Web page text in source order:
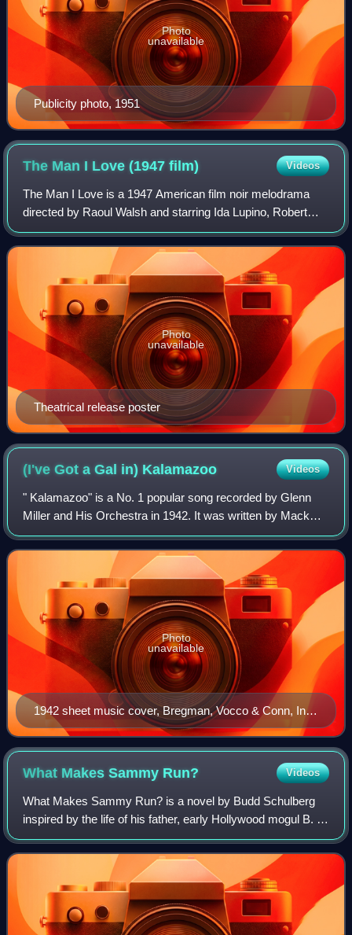
Publicity photo, 1951
Photo
unavailable
The Man I Love (1947film) Videos
The Man I Love is a 1947 American film noir melodrama
directed by Raoul Walsh and starring Ida Lupino, Robert
Alda, Andrea King and Bruce Bennett. Produced and
distributed by Warner Bros. Pictures, th
Theatrical release poster
Photo
unavailable
(I've Got a Gal in) Kalamazoo Videos
" Kalamazoo" is a No. 1 popular song recorded by Glenn
Miller and His Orchestra in 1942. It was written by Mack
Gordon and Harry Warren and published in 1942. It was
featured in the musical film Orche
1942 sheet music cover, Bregman, Vocco & Conn, Inc.,
New York
Photo
unavailable
What Makes Sammy Run? Videos
What Makes Sammy Run? is a novel by Budd Schulberg
inspired by the life of his father, early Hollywood mogul B. P.
Schulberg. It is a rags to riches story chronicling the rise
and fall of Sammy Glick,